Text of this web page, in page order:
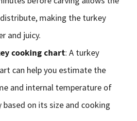
making the turkey
and juicy.
cooking chart: A turkey
can help you estimate the
and internal temperature of
on its size and cooking